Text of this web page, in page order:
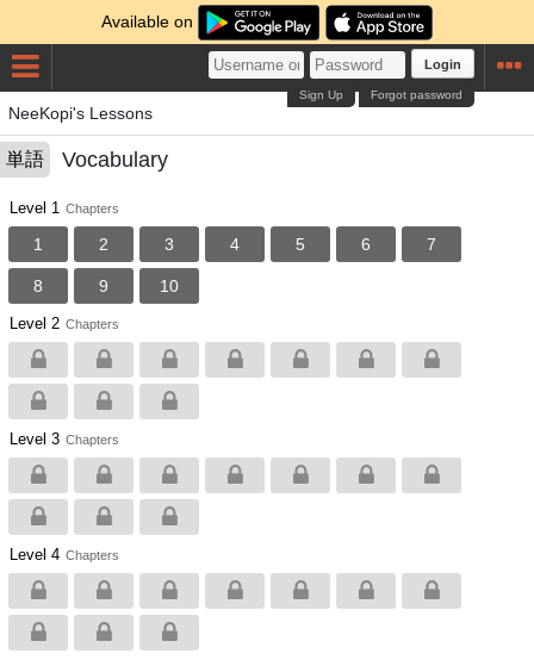
Available on
Login
Forgot password
Sign Up
NeeKopi's Lessons
単語 Vocabulary
Level 1 Chapters
1 2 3 4 5 6 7
8 9 10
Level 2 Chapters
Level 3 Chapters
Level 4 Chapters